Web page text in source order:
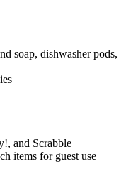
soap, dishwasher pods,
and Scrabble
items for guest use